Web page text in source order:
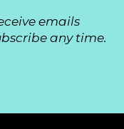
emails
any time.